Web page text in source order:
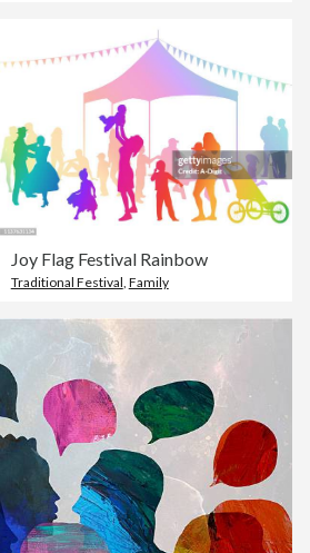
Joy Flag Festival Rainbow
Traditional Festival, Family